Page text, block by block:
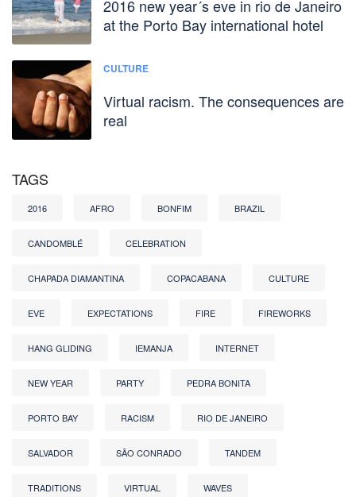
2016 new year´s eve in rio de Janeiro
at the Porto Bay international hotel
CULTURE
Virtual racism. The consequences are
real
TAGS
2016 AFRO BONFIM BRAZIL
CANDOMBLÉ CELEBRATION
CHAPADA DIAMANTINA COPACABANA CULTURE
EVE EXPECTATIONS FIRE FIREWORKS
HANG GLIDING IEMANJA INTERNET
NEW YEAR PARTY PEDRA BONITA
PORTO BAY RACISM RIO DE JANEIRO
SALVADOR SÃO CONRADO TANDEM
TRADITIONS VIRTUAL WAVES